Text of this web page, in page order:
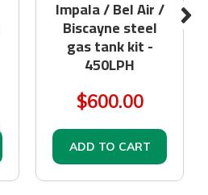
Impala / Bel Air /
Biscayne steel
gas tank kit -
450LPH
$600.00
ADD TO CART